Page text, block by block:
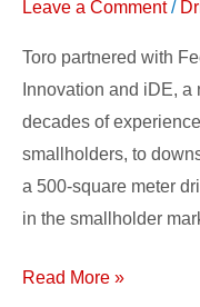
Leave a Comment /
Toro partnered with
Innovation and iDE,
decades of
smallholders, to
a 500-square meter
in the smallholder
Irrigation
Read More »